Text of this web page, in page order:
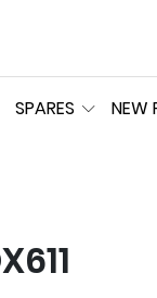
SPARES NEW